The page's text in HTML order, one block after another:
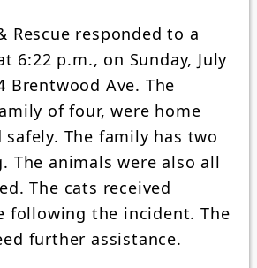
Rescue responded to a
6:22 p.m., on Sunday, July
Brentwood Ave. The
of four, were home
safely. The family has two
The animals were also all
The cats received
following the incident. The
further assistance.